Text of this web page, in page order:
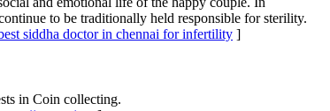
to be traditionally held responsible for sterility.
siddha doctor in chennai for infertility ]
in Coin collecting.